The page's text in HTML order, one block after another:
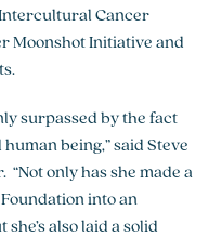
Intercultural Cancer
Moonshot Initiative and
surpassed by the fact
being,” said Steve
only has she made a
into an
also laid a solid